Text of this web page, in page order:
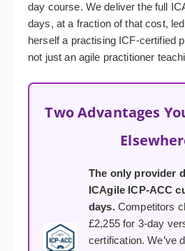
day course. We deliver the full
days, at a fraction of that cost,
herself a practising ICF-certified
not just an agile practitioner
Two Advantages
The only provider
ICAgile ICP-ACC
days.Competitors
£2,255 for 3-day
certification. We’ve